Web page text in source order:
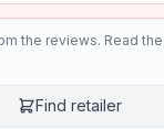
the reviews. Read
Find retailer